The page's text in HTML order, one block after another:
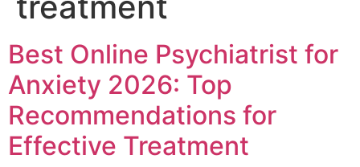
Best Online Psychiatrist for
Anxiety 2026: Top
Recommendations for
Effective Treatment